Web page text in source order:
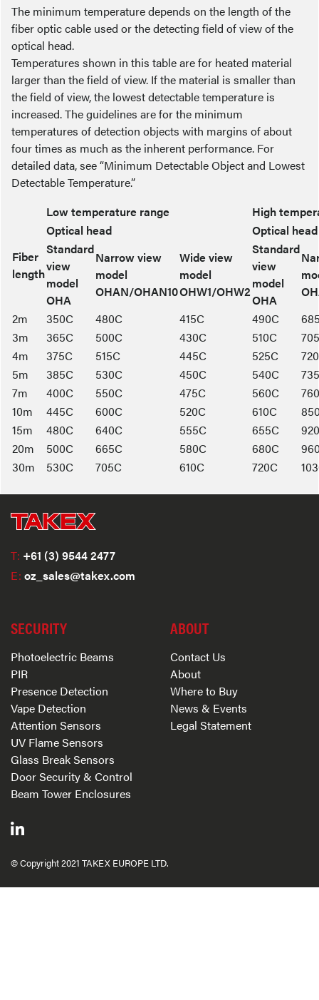
The minimum temperature depends on the length of the
fiber optic cable used or the detecting field of view of the
optical head.
Temperatures shown in this table are for heated material
larger than the field of view. If the material is smaller than
the field of view, the lowest detectable temperature is
increased. The guidelines are for the minimum
temperatures of detection objects with margins of about
four times as much as the inherent performance. For
detailed data, see “Minimum Detectable Object and Lowest
Detectable Temperature.”
Low temperature range
High
Fiber
length
Optical head
Optical head
Standard
view
model
OHA
Narrow view
model
OHAN/OHAN10
Wide view
model
OHW1/OHW2
Standard
view
model
OHA
2m
350C 480C 415C 490C
3m
365C 500C 430C 510C
4m
375C 515C 445C 525C
5m
385C 530C 450C 540C
7m
400C 550C 475C 560C
10m
445C 600C 520C 610C
15m
480C 640C 555C 655C
20m
500C 665C 580C 680C
30m
530C 705C 610C 720C
T: +61 (3) 9544 2477
E: oz_sales@takex.com
SECURITY
Photoelectric Beams
PIR
Presence Detection
Vape Detection
Attention Sensors
UV Flame Sensors
Glass Break Sensors
Door Security & Control
Beam Tower Enclosures
ABOUT
Contact Us
About
Where to Buy
News & Events
Legal Statement
© Copyright 2021 TAKEX EUROPE LTD.